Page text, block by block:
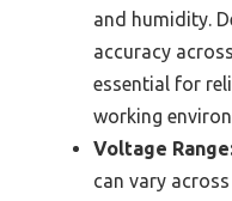
and humidity.
accuracy
essential for
working
Voltage
can vary